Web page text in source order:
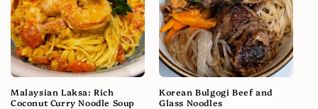
Malaysian Laksa: Rich
Coconut Curry Noodle Soup
Korean Bulgogi Beef and
Glass Noodles